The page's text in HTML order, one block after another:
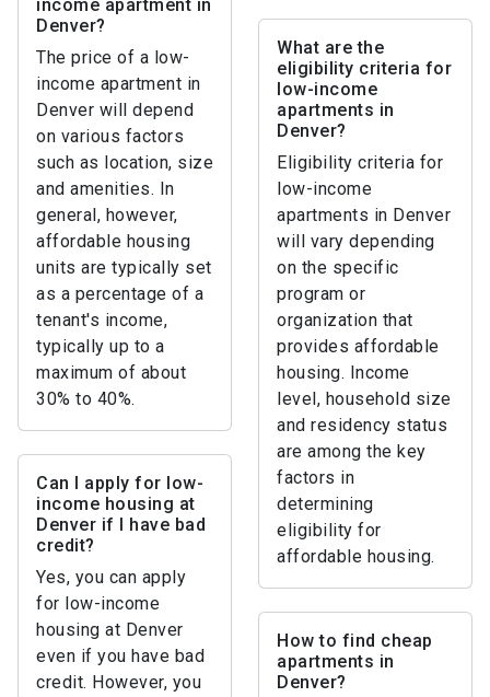
income apartment in
Denver?
The price of a low-
income apartment in
Denver will depend
on various factors
such as location, size
and amenities. In
general, however,
affordable housing
units are typically set
as a percentage of a
tenant's income,
typically up to a
maximum of about
30% to 40%.
What are the
eligibility criteria for
low-income
apartments in
Denver?
Eligibility criteria for
low-income
apartments in Denver
will vary depending
on the specific
program or
organization that
provides affordable
housing. Income
level, household size
and residency status
are among the key
factors in
determining
eligibility for
affordable housing.
Can I apply for low-
income housing at
Denver if I have bad
credit?
Yes, you can apply
for low-income
housing at Denver
even if you have bad
credit. However, you
How to find cheap
apartments in
Denver?